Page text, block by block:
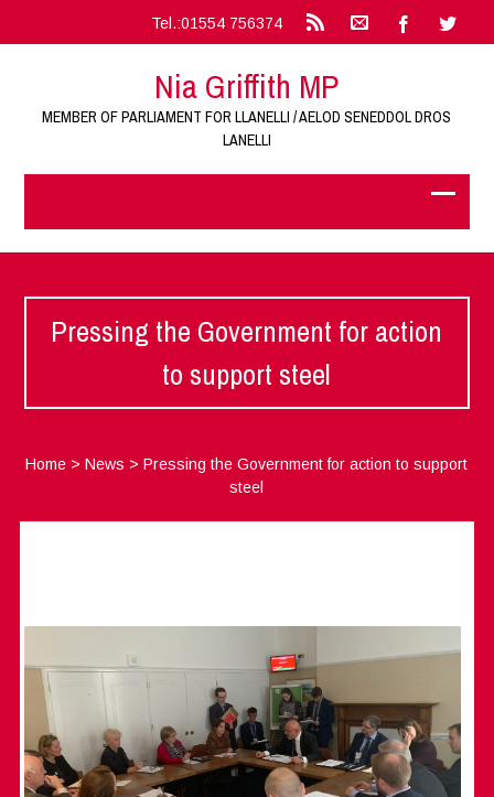
Tel.:01554 756374
Nia Griffith MP
MEMBER OF PARLIAMENT FOR LLANELLI / AELOD SENEDDOL DROS
LANELLI
Pressing the Government for action
to support steel
Home >News >Pressing the Government for action to support
steel